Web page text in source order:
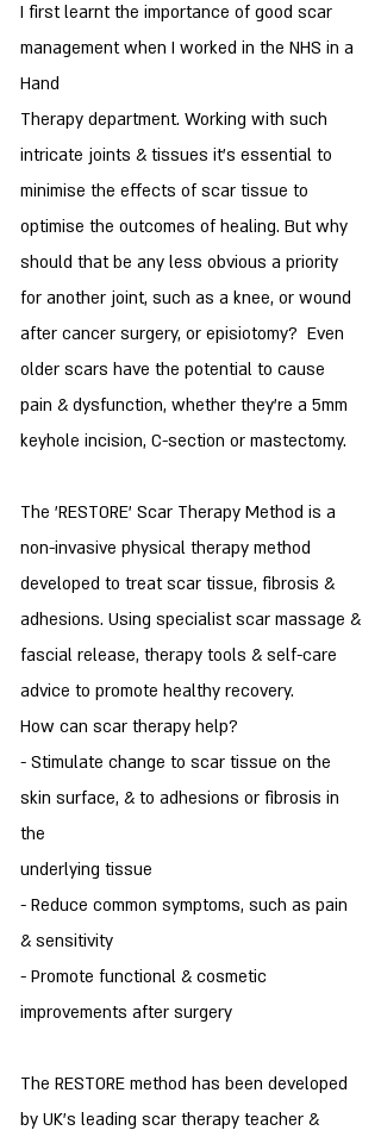
I first learnt the importance of good scar
management when I worked in the NHS in a
Hand
Therapy department. Working with such
intricate joints & tissues it's essential to
minimise the effects of scar tissue to
optimise the outcomes of healing. But why
should that be any less obvious a priority
for another joint, such as a knee, or wound
after cancer surgery, or episiotomy? Even
older scars have the potential to cause
pain & dysfunction, whether they're a 5mm
keyhole incision, C-section or mastectomy.
The 'RESTORE' Scar Therapy Method is a
non-invasive physical therapy method
developed to treat scar tissue, fibrosis &
adhesions. Using specialist scar massage &
fascial release, therapy tools & self-care
advice to promote healthy recovery.
How can scar therapy help?
- Stimulate change to scar tissue on the
skin surface, & to adhesions or fibrosis in
the
underlying tissue
- Reduce common symptoms, such as pain
& sensitivity
- Promote functional & cosmetic
improvements after surgery
The RESTORE method has been developed
by UK's leading scar therapy teacher &